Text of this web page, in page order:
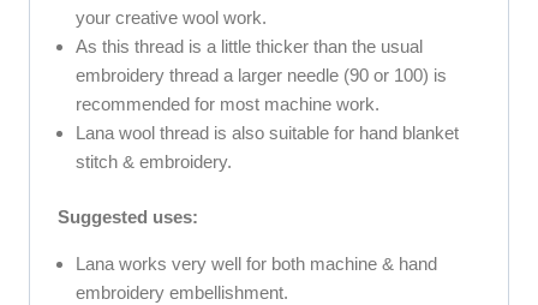
your creative wool work.
As this thread is a little thicker than the usual
embroidery thread a larger needle (90 or 100) is
recommended for most machine work.
Lana wool thread is also suitable for hand blanket
stitch & embroidery.
Suggested uses:
Lana works very well for both machine & hand
embroidery embellishment.